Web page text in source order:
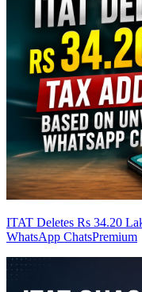
ITAT Deletes Rs 34.20
WhatsApp ChatsPremium